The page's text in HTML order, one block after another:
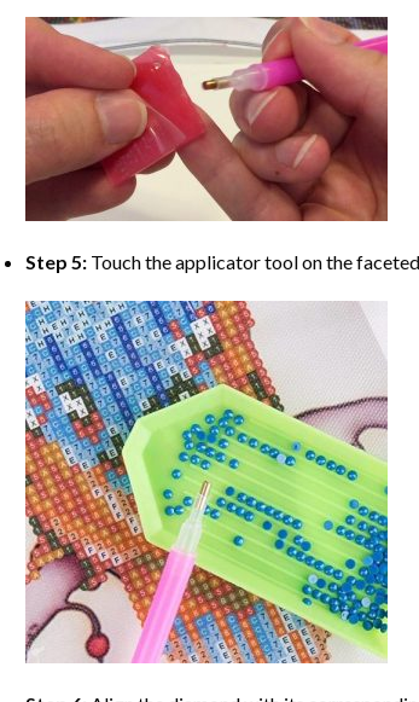
Step 5: Touch the applicator tool on the